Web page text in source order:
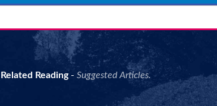
Related Reading- Suggested Articles.